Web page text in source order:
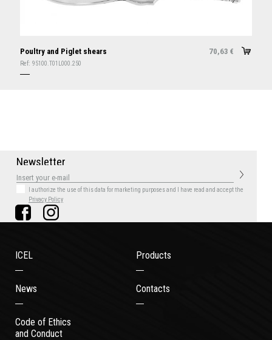
Poultry and Piglet shears 70,63 €
Ref: 95100.T01L000.250
Newsletter
I authorize the use of this data for marketing purposesand I have read and accept the
Privacy Policy
ICEL Products
News Contacts
Code of Ethics
and Conduct